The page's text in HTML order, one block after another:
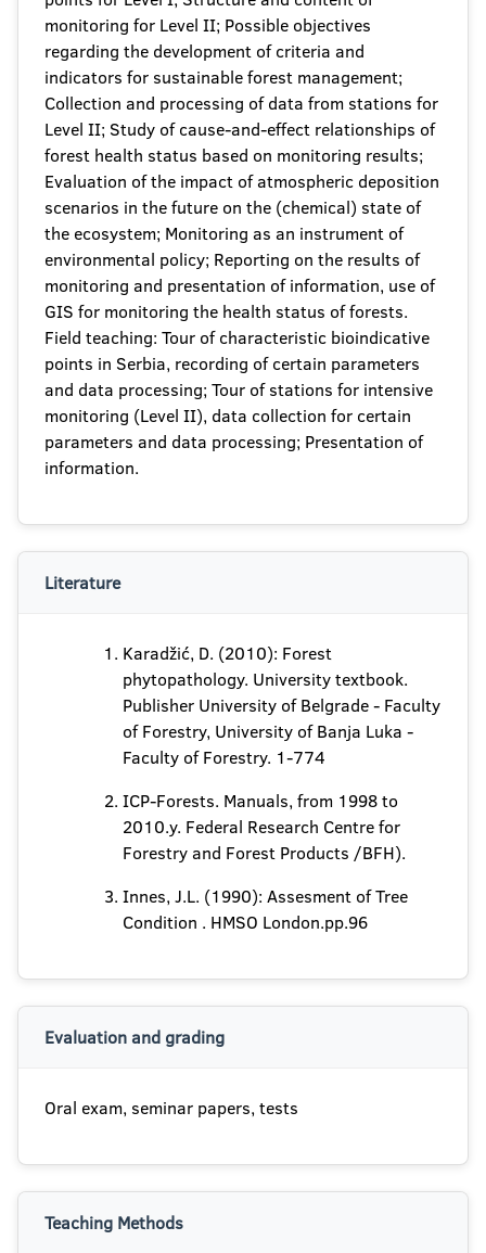
monitoring for Level II; Possible objectives
regarding the development of criteria and
indicators for sustainable forest management;
Collection and processing of data from stations for
Level II; Study of cause-and-effect relationships of
forest health status based on monitoring results;
Evaluation of the impact of atmospheric deposition
scenarios in the future on the (chemical) state of
the ecosystem; Monitoring as an instrument of
environmental policy; Reporting on the results of
monitoring and presentation of information, use of
GIS for monitoring the health status of forests.
Field teaching: Tour of characteristic bioindicative
points in Serbia, recording of certain parameters
and data processing; Tour of stations for intensive
monitoring (Level II), data collection for certain
parameters and data processing; Presentation of
information.
Literature
Karadžić, D. (2010): Forest
phytopathology. University textbook.
Publisher University of Belgrade - Faculty
of Forestry, University of Banja Luka -
Faculty of Forestry. 1-774
ICP-Forests. Manuals, from 1998 to
2010.y. Federal Research Centre for
Forestry and Forest Products /BFH).
Innes, J.L. (1990): Assesment of Tree
Condition . HMSO London.pp.96
Evaluation and grading
Oral exam, seminar papers, tests
Teaching Methods